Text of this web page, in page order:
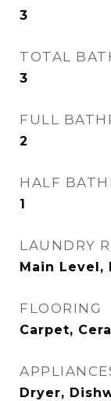
3
TOTAL
3
FULL
2
HALF
1
LAUNDRY
Main Level,
FLOORING
Carpet,
Dryer,